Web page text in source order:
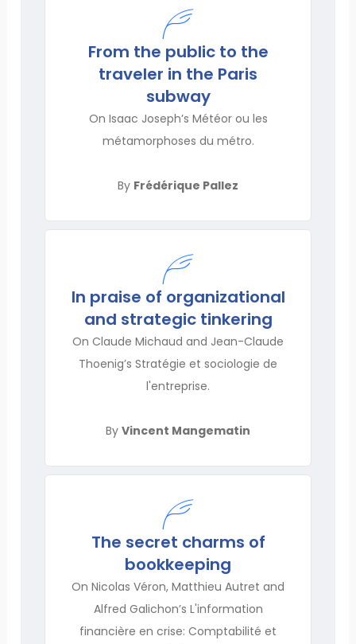
From the public to the
traveler in the Paris
subway
On Isaac Joseph’s Météor ou les
métamorphoses du métro.
By Frédérique Pallez
In praise of organizational
and strategic tinkering
On Claude Michaud and Jean-Claude
Thoenig’s Stratégie et sociologie de
l'entreprise.
By Vincent Mangematin
The secret charms of
bookkeeping
On Nicolas Véron, Matthieu Autret and
Alfred Galichon’s L'information
financière en crise: Comptabilité et